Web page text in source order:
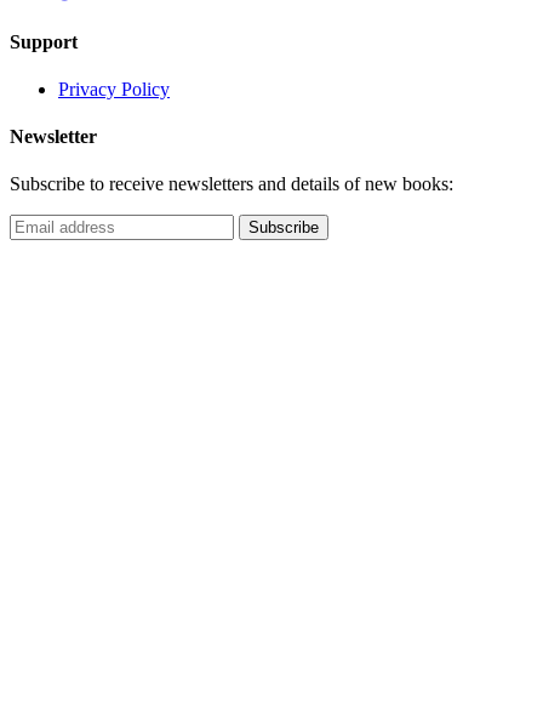
Support
Privacy Policy
Newsletter
Subscribe to receive newsletters and details of new books: